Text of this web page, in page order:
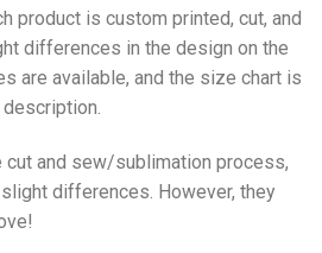
product is custom printed, cut, and
differences in the design on the
are available, and the size chart is
cut and sew/sublimation process,
differences. However, they